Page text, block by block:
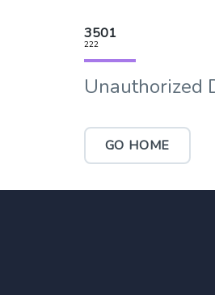
3501
222
Unauthorized
GO HOME